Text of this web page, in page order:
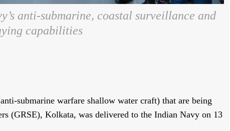
anti-submarine, coastal surveillance and
capabilities
submarine warfare shallow water craft) that are being
(GRSE), Kolkata, was delivered to the Indian Navy on 13